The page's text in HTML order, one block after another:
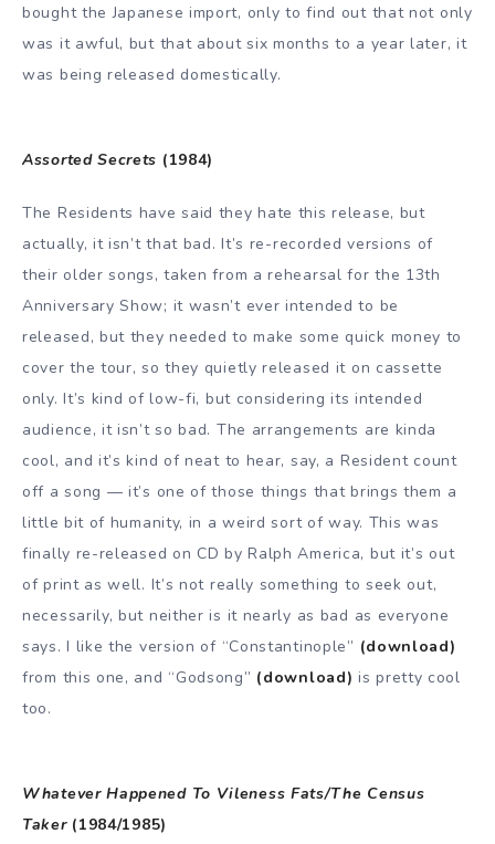
bought the Japanese import, only to find out that not only
was it awful, but that about six months to a year later, it
was being released domestically.
Assorted Secrets (1984)
The Residents have said they hate this release, but
actually, it isn’t that bad. It’s re-recorded versions of
their older songs, taken from a rehearsal for the 13th
Anniversary Show; it wasn’t ever intended to be
released, but they needed to make some quick money to
cover the tour, so they quietly released it on cassette
only. It’s kind of low-fi, but considering its intended
audience, it isn’t so bad. The arrangements are kinda
cool, and it’s kind of neat to hear, say, a Resident count
off a song — it’s one of those things that brings them a
little bit of humanity, in a weird sort of way. This was
finally re-released on CD by Ralph America, but it’s out
of print as well. It’s not really something to seek out,
necessarily, but neither is it nearly as bad as everyone
says. I like the version of “Constantinople” (download)
from this one, and “Godsong” (download) is pretty cool
too.
Whatever Happened To Vileness Fats/The Census
Taker(1984/1985)